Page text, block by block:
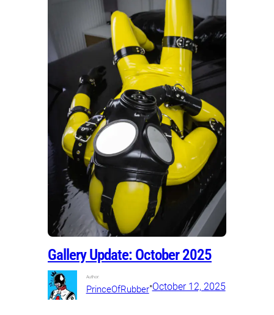
Gallery Update: October 2025
Author:
PrinceOfRubber•October 12, 2025